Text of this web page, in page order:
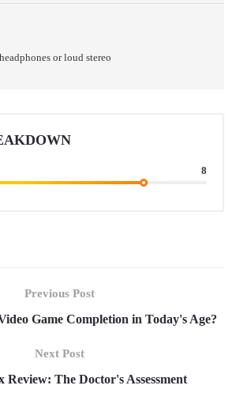
or loud stereo
8
Previous Post
Game Completion in Today's Age?
Next Post
Review: The Doctor's Assessment